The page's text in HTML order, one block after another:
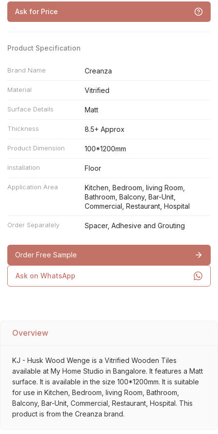
Ask for Price
Product Specification
Brand Name Creanza
Material Vitrified
Surface Details Matt
Thickness 8.5+ Approx
Product Dimension 100*1200mm
Installation Floor
Application Area
Kitchen, Bedroom, living Room,
Bathroom, Balcony, Bar-Unit,
Commercial, Restaurant, Hospital
Order Separately Spacer, Adhesive and Grouting
Order Free Sample
Ask on WhatsApp
Overview
KJ - Husk Wood Wenge is a Vitrified Wooden Tiles
available at My Home Studio in Bangalore. It features a Matt
surface. It is available in the size 100*1200mm. It is suitable
for use in Kitchen, Bedroom, living Room, Bathroom,
Balcony, Bar-Unit, Commercial, Restaurant, Hospital. This
product is from the Creanza brand.